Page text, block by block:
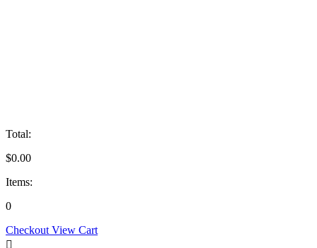
Total:
$0.00
Items:
0
Checkout View Cart